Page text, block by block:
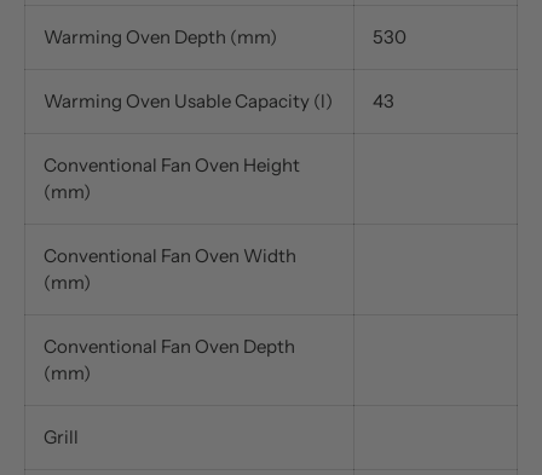
Warming Oven Depth (mm) 530
Warming Oven Usable Capacity (l) 43
Conventional Fan Oven Height
(mm)
Conventional Fan Oven Width
(mm)
Conventional Fan Oven Depth
(mm)
Grill